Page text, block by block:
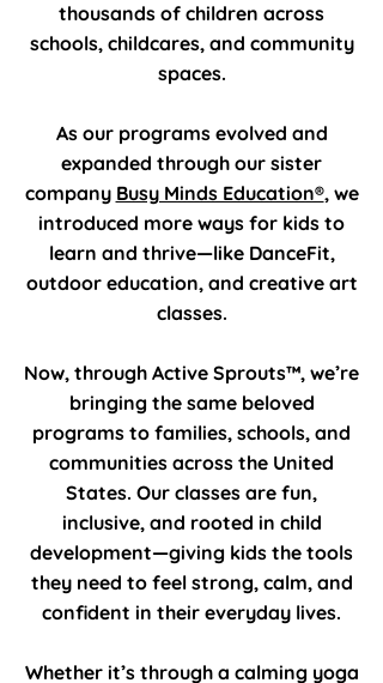
thousands of children across
schools, childcares, and community
spaces.
As our programs evolved and
expanded through our sister
company Busy Minds Education®, we
introduced more ways for kids to
learn and thrive—like DanceFit,
outdoor education, and creative art
classes.
Now, through Active Sprouts™, we’re
bringing the same beloved
programs to families, schools, and
communities across the United
States. Our classes are fun,
inclusive, and rooted in child
development—giving kids the tools
they need to feel strong, calm, and
confident in their everyday lives.
Whether it’s through a calming yoga